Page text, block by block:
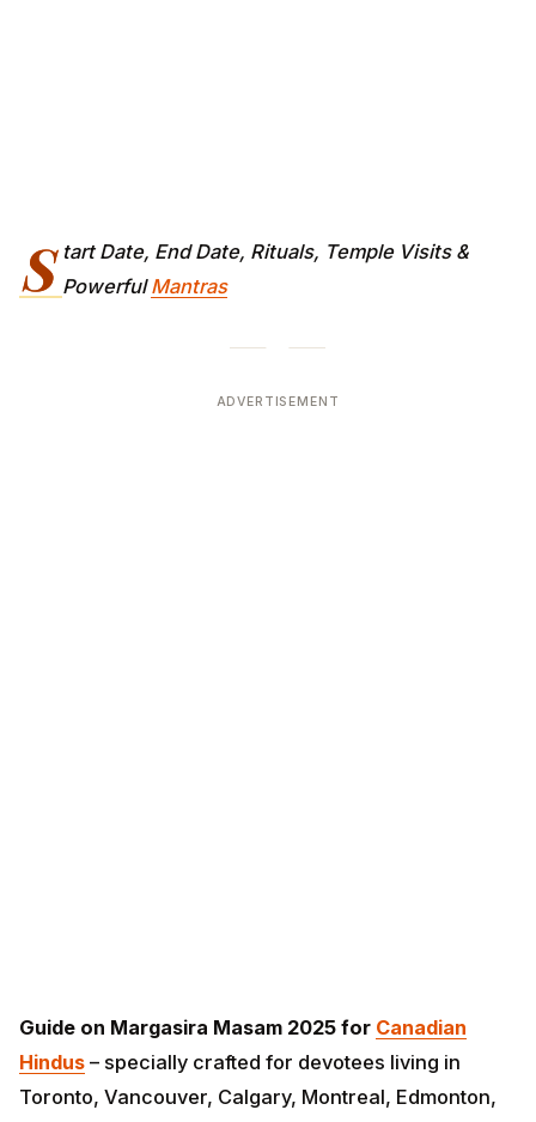
S tart Date, End Date, Rituals, Temple Visits &
PowerfulMantras
ADVERTISEMENT
Guide on Margasira Masam 2025 for Canadian
Hindus – specially crafted for devotees living in
Toronto, Vancouver, Calgary, Montreal, Edmonton,